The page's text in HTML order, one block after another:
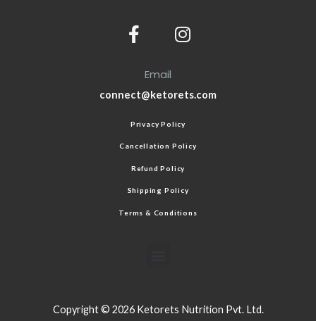
Email
connect@ketorets.com
Privacy Policy
Cancellation Policy
Refund Policy
Shipping Policy
Terms & Conditions
Copyright © 2026 Ketorets Nutrition Pvt. Ltd.